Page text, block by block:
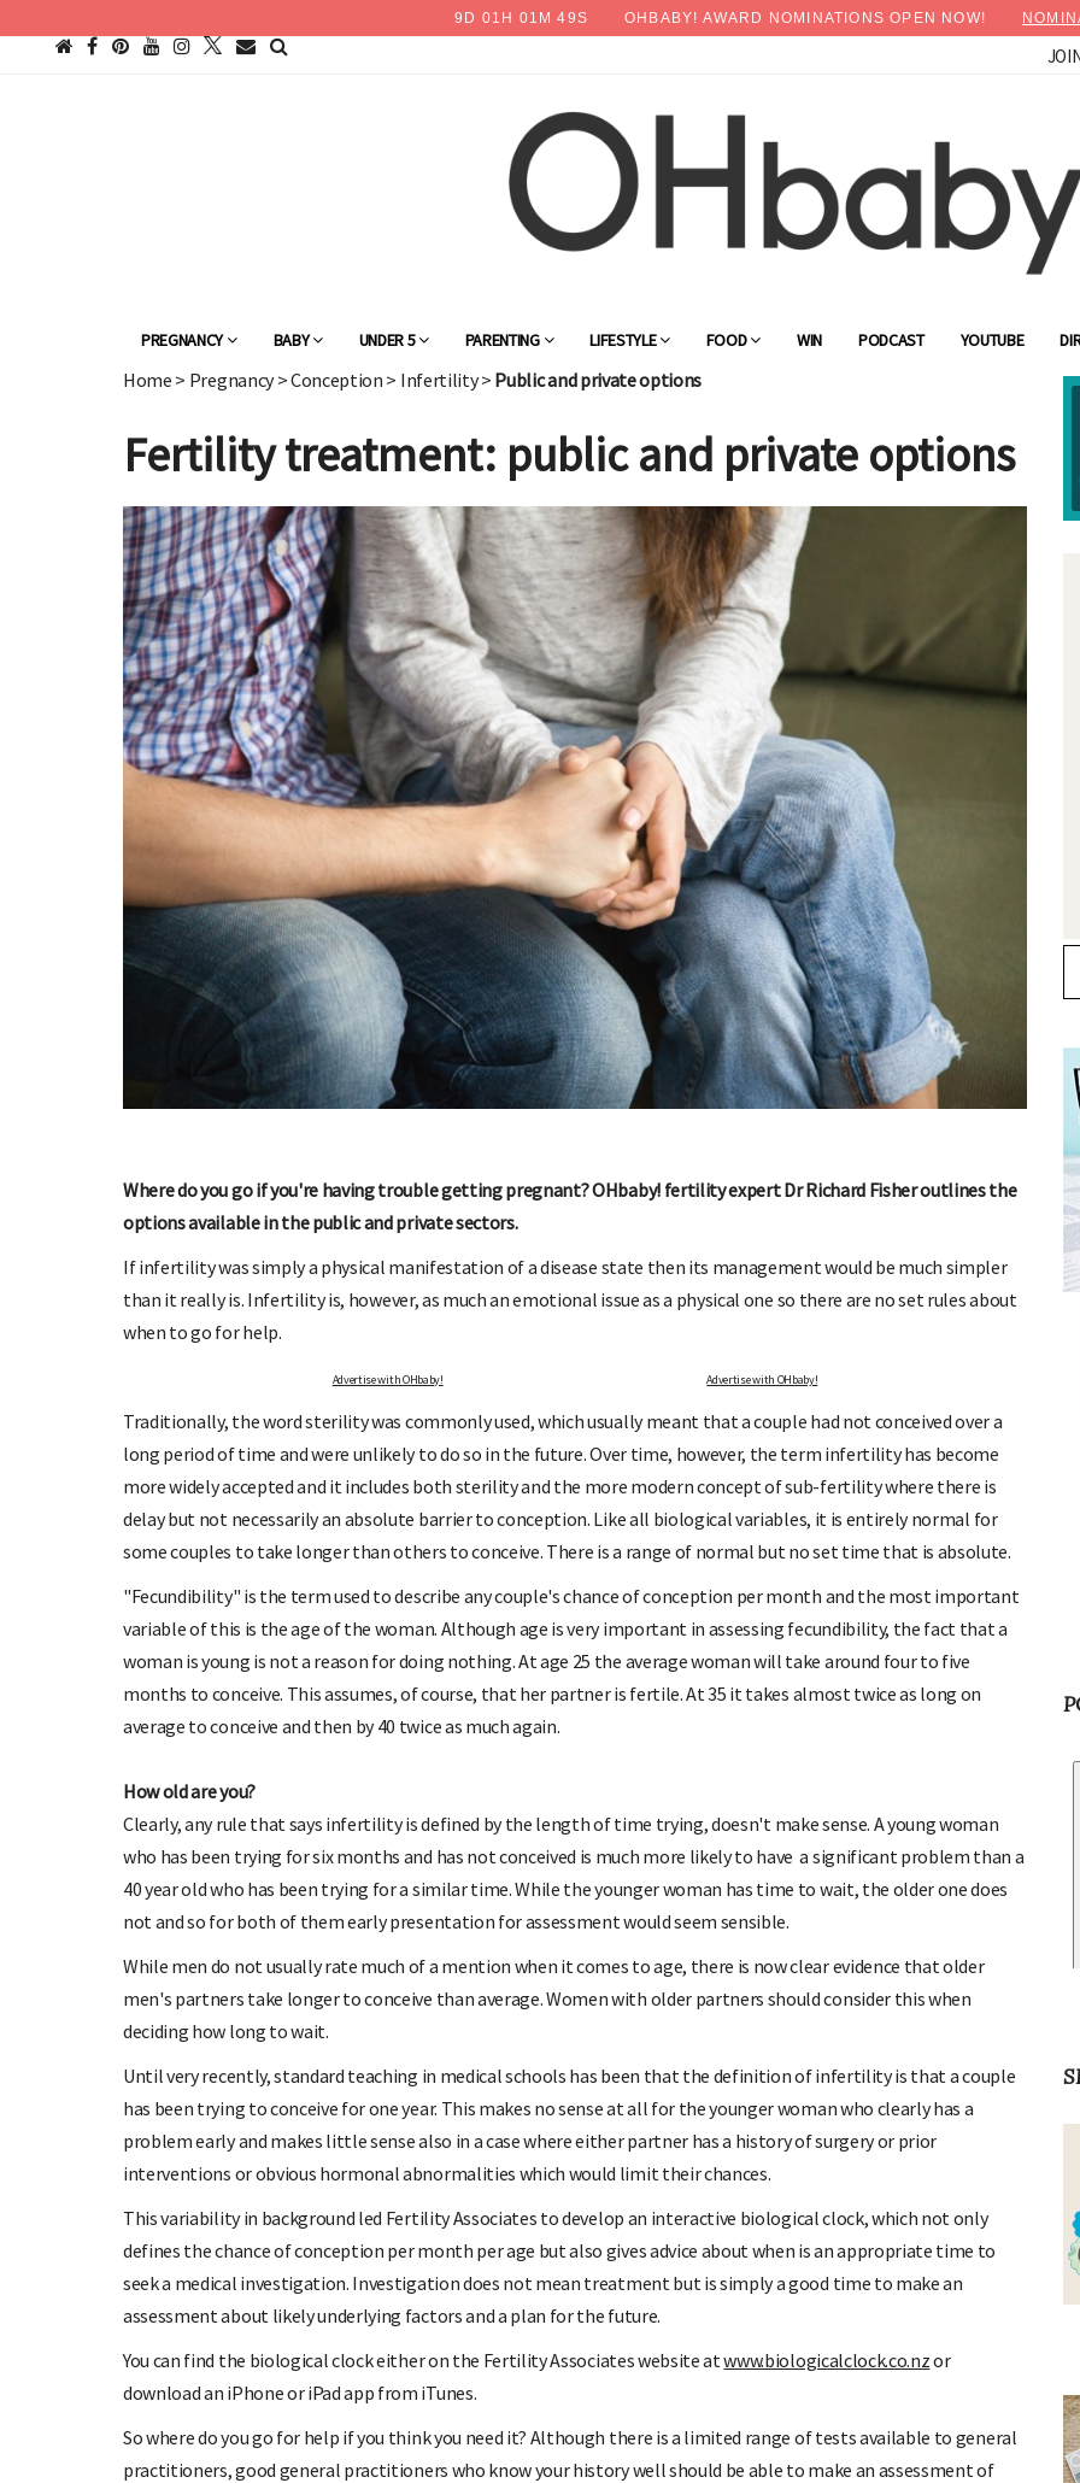
9 D 01 H 01 M47S OHBABY! AWARD NOMINATIONS OPEN NOW!
PREGNANCY BABY UNDER 5 PARENTING LIFESTYLE FOOD WIN PODCAST YOUTUBE
Home > Pregnancy>Conception > Infertility> Public and private options
Fertility treatment: public and private options
Where do you go if you're having trouble getting pregnant? OHbaby! fertility expert Dr Richard Fisher outlines the
options available in the public and private sectors.
If infertility was simply a physical manifestation of a disease state then its management would be much simpler
than it really is. Infertility is, however, as much an emotional issue as a physical one so there are no set rules about
when to go for help.
Advertise with OHbaby! Advertise with OHbaby!
Traditionally, the word sterility was commonly used, which usually meant that a couple had not conceived over a
long period of time and were unlikely to do so in the future. Over time, however, the term infertility has become
more widely accepted and it includes both sterility and the more modern concept of sub-fertility where there is
delay but not necessarily an absolute barrier to conception. Like all biological variables, it is entirely normal for
some couples to take longer than others to conceive. There is a range of normal but no set time that is absolute.
"Fecundibility" is the term used to describe any couple's chance of conception per month and the most important
variable of this is the age of the woman. Although age is very important in assessing fecundibility, the fact that a
woman is young is not a reason for doing nothing. At age 25 the average woman will take around four to five
months to conceive. This assumes, of course, that her partner is fertile. At 35 it takes almost twice as long on
average to conceive and then by 40 twice as much again.
How old are you?
Clearly, any rule that says infertility is defined by the length of time trying, doesn't make sense. A young woman
who has been trying for six months and has not conceived is much more likely to have a significant problem than a
40 year old who has been trying for a similar time. While the younger woman has time to wait, the older one does
not and so for both of them early presentation for assessment would seem sensible.
While men do not usually rate much of a mention when it comes to age, there is now clear evidence that older
men's partners take longer to conceive than average. Women with older partners should consider this when
deciding how long to wait.
Until very recently, standard teaching in medical schools has been that the definition of infertility is that a couple
has been trying to conceive for one year. This makes no sense at all for the younger woman who clearly has a
problem early and makes little sense also in a case where either partner has a history of surgery or prior
interventions or obvious hormonal abnormalities which would limit their chances.
This variability in background led Fertility Associates to develop an interactive biological clock, which not only
defines the chance of conception per month per age but also gives advice about when is an appropriate time to
seek a medical investigation. Investigation does not mean treatment but is simply a good time to make an
assessment about likely underlying factors and a plan for the future.
You can find the biological clock either on the Fertility Associates website atwww.biologicalclock.co.nzor
download an iPhone or iPad app from iTunes.
So where do you go for help if you think you need it? Although there is a limited range of tests available to general
practitioners, good general practitioners who know your history well should be able to make an assessment of
special offers, and
DUE DATE CALCULATOR
Enter the first day of your last period and find out when
your baby is due.
FREE BABY MILESTONE CARDS
articles on raising kids - from bonding with baby through to